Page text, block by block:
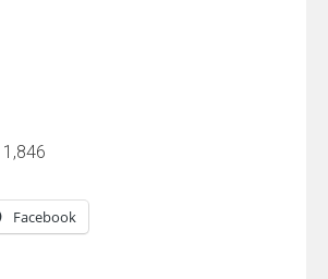
1,846
Facebook